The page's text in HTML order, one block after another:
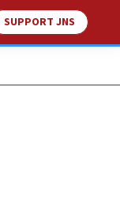
SUPPORT JNS